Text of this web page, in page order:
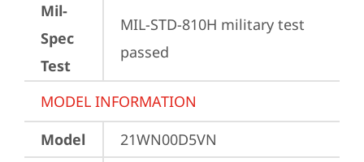
Mil-
Spec
Test
MIL-STD-810H military test
passed
MODEL INFORMATION
Model
21WN00D5VN